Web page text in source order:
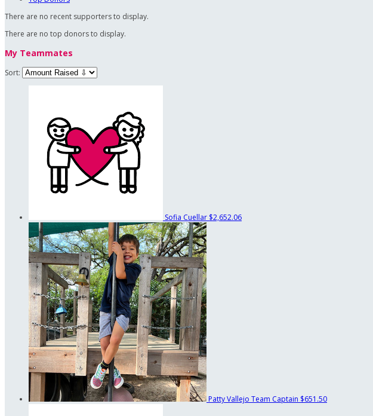
There are no recent supporters to display.
There are no top donors to display.
My Teammates
Sort:
Sofia Cuellar $2,652.06
Patty Vallejo Team Captain $651.50